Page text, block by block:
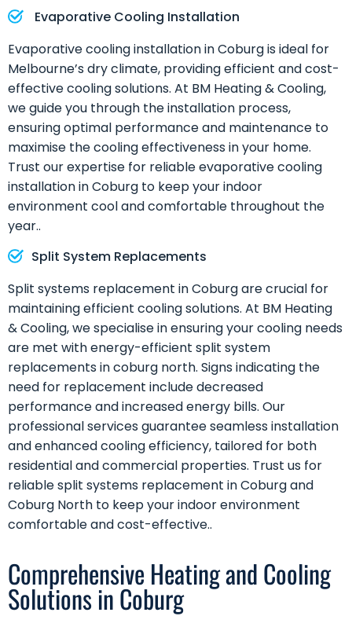
Evaporative Cooling Installation
Evaporative cooling installation in Coburg is ideal for
Melbourne’s dry climate, providing efficient and cost-
effective cooling solutions. At BM Heating & Cooling,
we guide you through the installation process,
ensuring optimal performance and maintenance to
maximise the cooling effectiveness in your home.
Trust our expertise for reliable evaporative cooling
installation in Coburg to keep your indoor
environment cool and comfortable throughout the
year..
Split System Replacements
Split systems replacement in Coburg are crucial for
maintaining efficient cooling solutions. At BM Heating
& Cooling, we specialise in ensuring your cooling needs
are met with energy-efficient split system
replacements in coburg north. Signs indicating the
need for replacement include decreased
performance and increased energy bills. Our
professional services guarantee seamless installation
and enhanced cooling efficiency, tailored for both
residential and commercial properties. Trust us for
reliable split systems replacement in Coburg and
Coburg North to keep your indoor environment
comfortable and cost-effective..
Comprehensive Heating and Cooling
Solutions in Coburg